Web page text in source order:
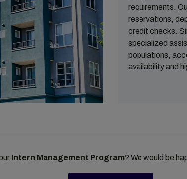
requirements.
reservations,
credit checks.
specialized
populations,
availability and
Intern Management Program? We would be